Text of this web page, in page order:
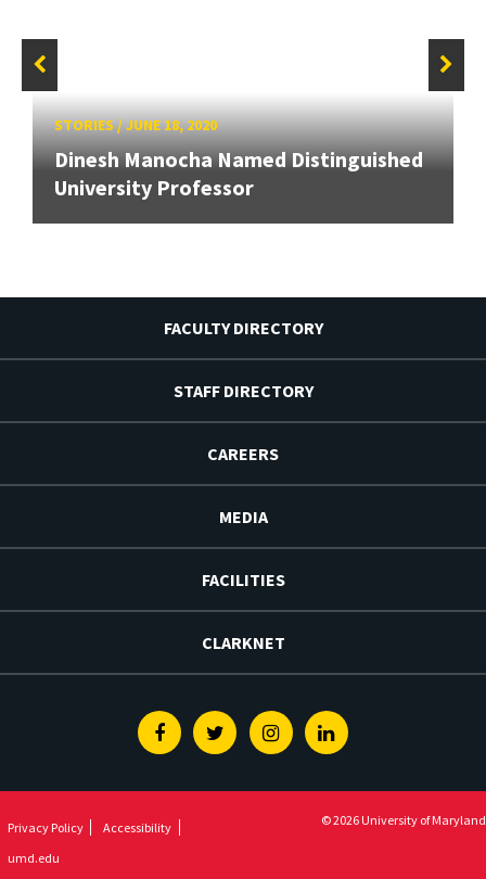
STORIES/JUNE 18, 2020
Dinesh Manocha Named Distinguished
University Professor
FACULTY DIRECTORY
STAFF DIRECTORY
CAREERS
MEDIA
FACILITIES
CLARKNET
FacebookTwitterInstagramLinkedin
Privacy Policy
Accessibility
umd.edu
© 2026 University of Maryland